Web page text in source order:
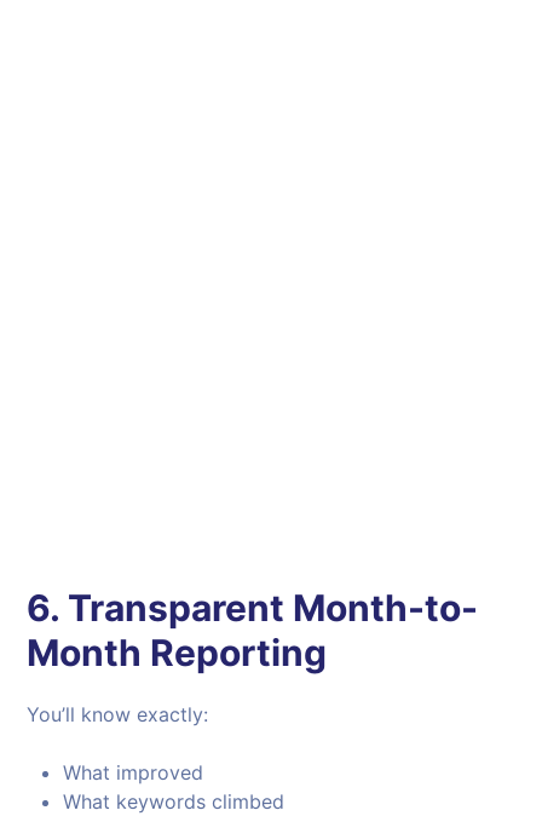
6. Transparent Month-to-
Month Reporting
You’ll know exactly:
What improved
What keywords climbed